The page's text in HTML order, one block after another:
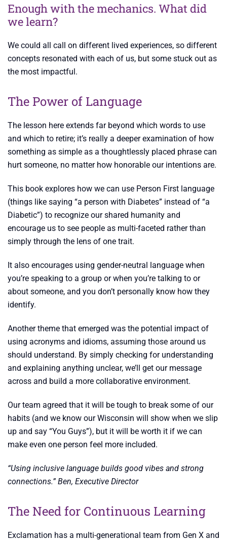
Enough with the mechanics. What did
we learn?
We could all call on different lived experiences, so different
concepts resonated with each of us, but some stuck out as
the most impactful.
The Power of Language
The lesson here extends far beyond which words to use
and which to retire; it’s really a deeper examination of how
something as simple as a thoughtlessly placed phrase can
hurt someone, no matter how honorable our intentions are.
This book explores how we can use Person First language
(things like saying “a person with Diabetes” instead of “a
Diabetic”) to recognize our shared humanity and
encourage us to see people as multi-faceted rather than
simply through the lens of one trait.
It also encourages using gender-neutral language when
you’re speaking to a group or when you’re talking to or
about someone, and you don’t personally know how they
identify.
Another theme that emerged was the potential impact of
using acronyms and idioms, assuming those around us
should understand. By simply checking for understanding
and explaining anything unclear, we’ll get our message
across and build a more collaborative environment.
Our team agreed that it will be tough to break some of our
habits (and we know our Wisconsin will show when we slip
up and say “You Guys”), but it will be worth it if we can
make even one person feel more included.
“Using inclusive language builds good vibes and strong
connections.” Ben, Executive Director
The Need for Continuous Learning
Exclamation has a multi-generational team from Gen X and